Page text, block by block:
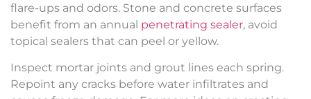
flare-ups and odors. Stone and concrete surfaces
benefit from an annual penetrating sealer, avoid
topical sealers that can peel or yellow.
Inspect mortar joints and grout lines each spring.
Repoint any cracks before water infiltrates and